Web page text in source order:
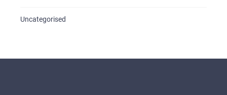
Uncategorised